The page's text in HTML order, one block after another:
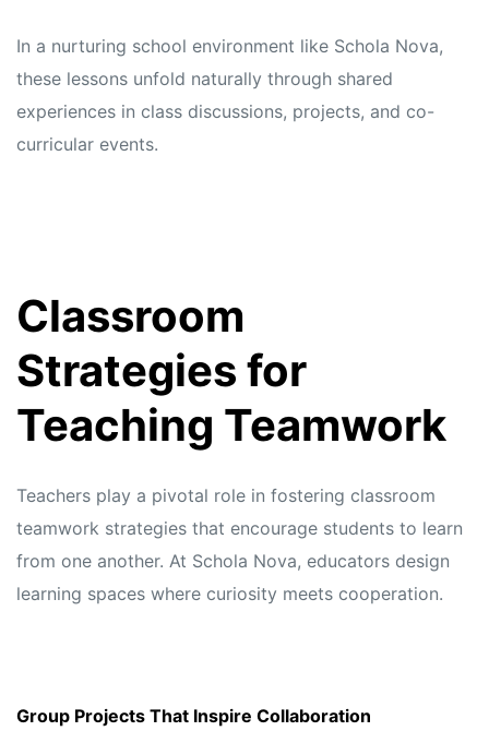
In a nurturing school environment like Schola Nova,
these lessons unfold naturally through shared
experiences in class discussions, projects, and co-
curricular events.
Classroom
Strategies for
Teaching Teamwork
Teachers play a pivotal role in fostering classroom
teamwork strategies that encourage students to learn
from one another. At Schola Nova, educators design
learning spaces where curiosity meets cooperation.
Group Projects That Inspire Collaboration